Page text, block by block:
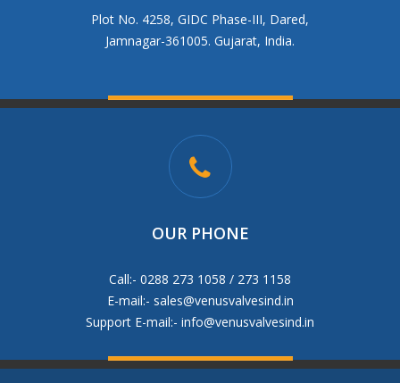
Plot No. 4258, GIDC Phase-III, Dared,
Jamnagar-361005. Gujarat, India.
OUR PHONE
Call:- 0288 273 1058 / 273 1158
E-mail:- sales@venusvalvesind.in
Support E-mail:- info@venusvalvesind.in